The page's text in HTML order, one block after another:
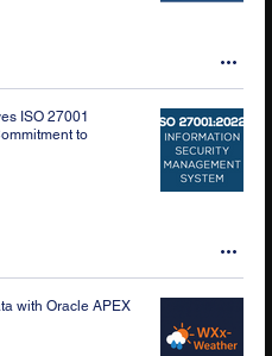
ISO 27001
to
with Oracle APEX